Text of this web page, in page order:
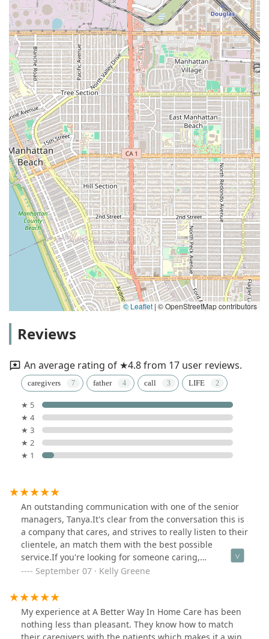
© Leaflet | © OpenStreetMap contributors
Reviews
An average rating of ★4.8 from 17 user reviews.
caregivers father call LIFE
★ 5
★ 4
★ 3
★ 2
★ 1
An outstanding communication with one of the senior
managers, Tanya.It's clear from the conversation this is
a company that cares, and strives to really listen to their
clientele, an match them with the best possible
service.If you're looking for someone caring,
compassionate, efficient, and smart, this would be a
Tanya also was taking detailed notes, asked a lot of
'right' questions, and seems to truly care about people
(not just 'paying clients').DEFINITELY a MUST-CALL.
September 07 · Kelly Greene
My experience at A Better Way In Home Care has been
nothing less than pleasant. They know how to match